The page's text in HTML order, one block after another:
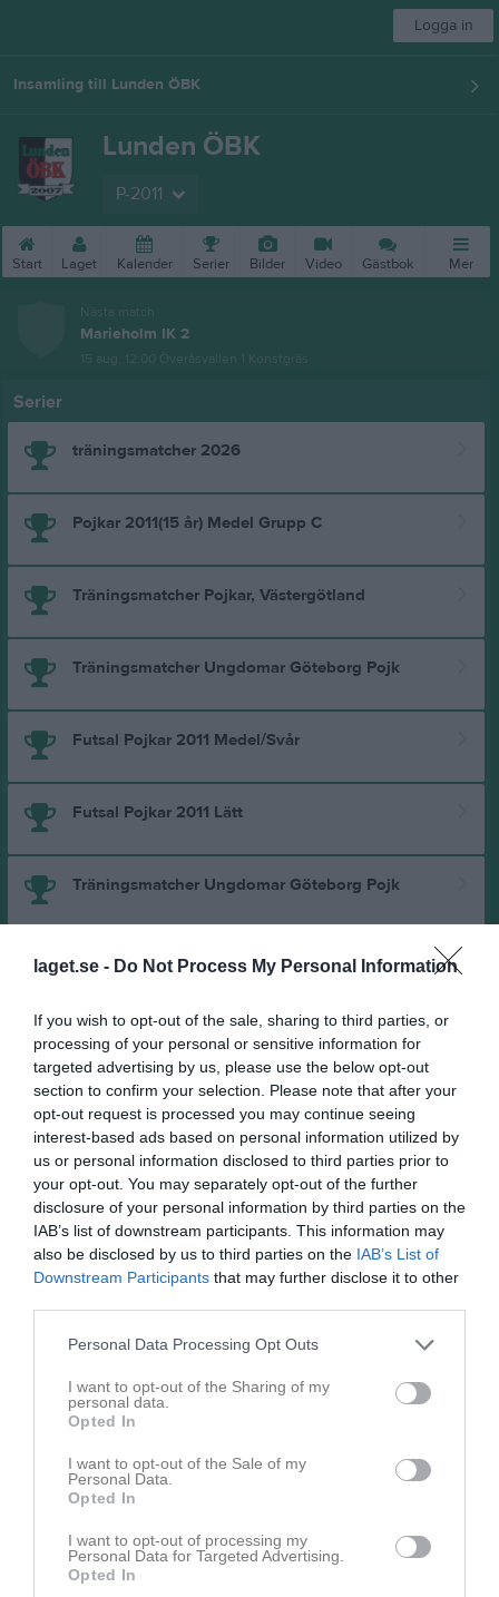
laget.se - Do Not Process My Personal Information
If you wish to opt-out of the sale, sharing to third parties, or
processing of your personal or sensitive information for
targeted advertising by us, please use the below opt-out
section to confirm your selection. Please note that after your
opt-out request is processed you may continue seeing
interest-based ads based on personal information utilized by
us or personal information disclosed to third parties prior to
your opt-out. You may separately opt-out of the further
disclosure of your personal information by third parties on the
IAB’s list of downstream participants. This information may
also be disclosed by us to third parties on the IAB’s List of
Downstream Participants that may further disclose it to other
Personal Data Processing Opt Outs
I want to opt-out of the Sharing of my
personal data.
Opted In
I want to opt-out of the Sale of my
Personal Data.
Opted In
I want to opt-out of processing my
Personal Data for Targeted Advertising.
Opted In
Logga in
Insamling till Lunden ÖBK
Lunden ÖBK
P-2011
Start Laget Kalender Serier Bilder Video Gästbok Mer
Nästa match
Marieholm IK 2
15 aug, 12:00 Överåsvallen 1 Konstgräs
Serier
träningsmatcher 2026
Pojkar 2011(15 år) Medel Grupp C
Träningsmatcher Pojkar, Västergötland
Träningsmatcher Ungdomar Göteborg Pojk
Futsal Pojkar 2011 Medel/Svår
Futsal Pojkar 2011 Lätt
Träningsmatcher Ungdomar Göteborg Pojk
Pojkar 2011(14 år) Medel Grupp A
Pojkar 2011(14 år) Lätt Grupp A
Träningsmatcher Ungdomar Göteborg Pojk
Futsal Pojkar 2011 Grupp B (Lätt/Medel)
Futsal Pojkar 2011 Grupp A (Lätt/Medel)
Pojkar 2011(13 år) Höst Lätt Grupp B
Pojkar 2011(13 år) Vår Lätt Grupp A
Pojkar 2011(13 år) Vår Medel Grupp A